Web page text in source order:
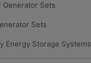
Generator Sets
Sets
Energy Storage Systems